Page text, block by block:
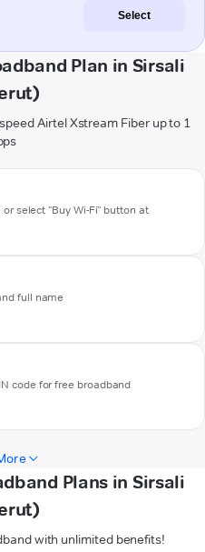
Select
Plan in Sirsali
Airtel Xstream Fiber up to 1
select "Buy Wi-Fi" button at
full name
code for free broadband
Plans in Sirsali
with unlimited benefits!